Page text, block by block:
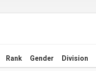
Rank Gender Division